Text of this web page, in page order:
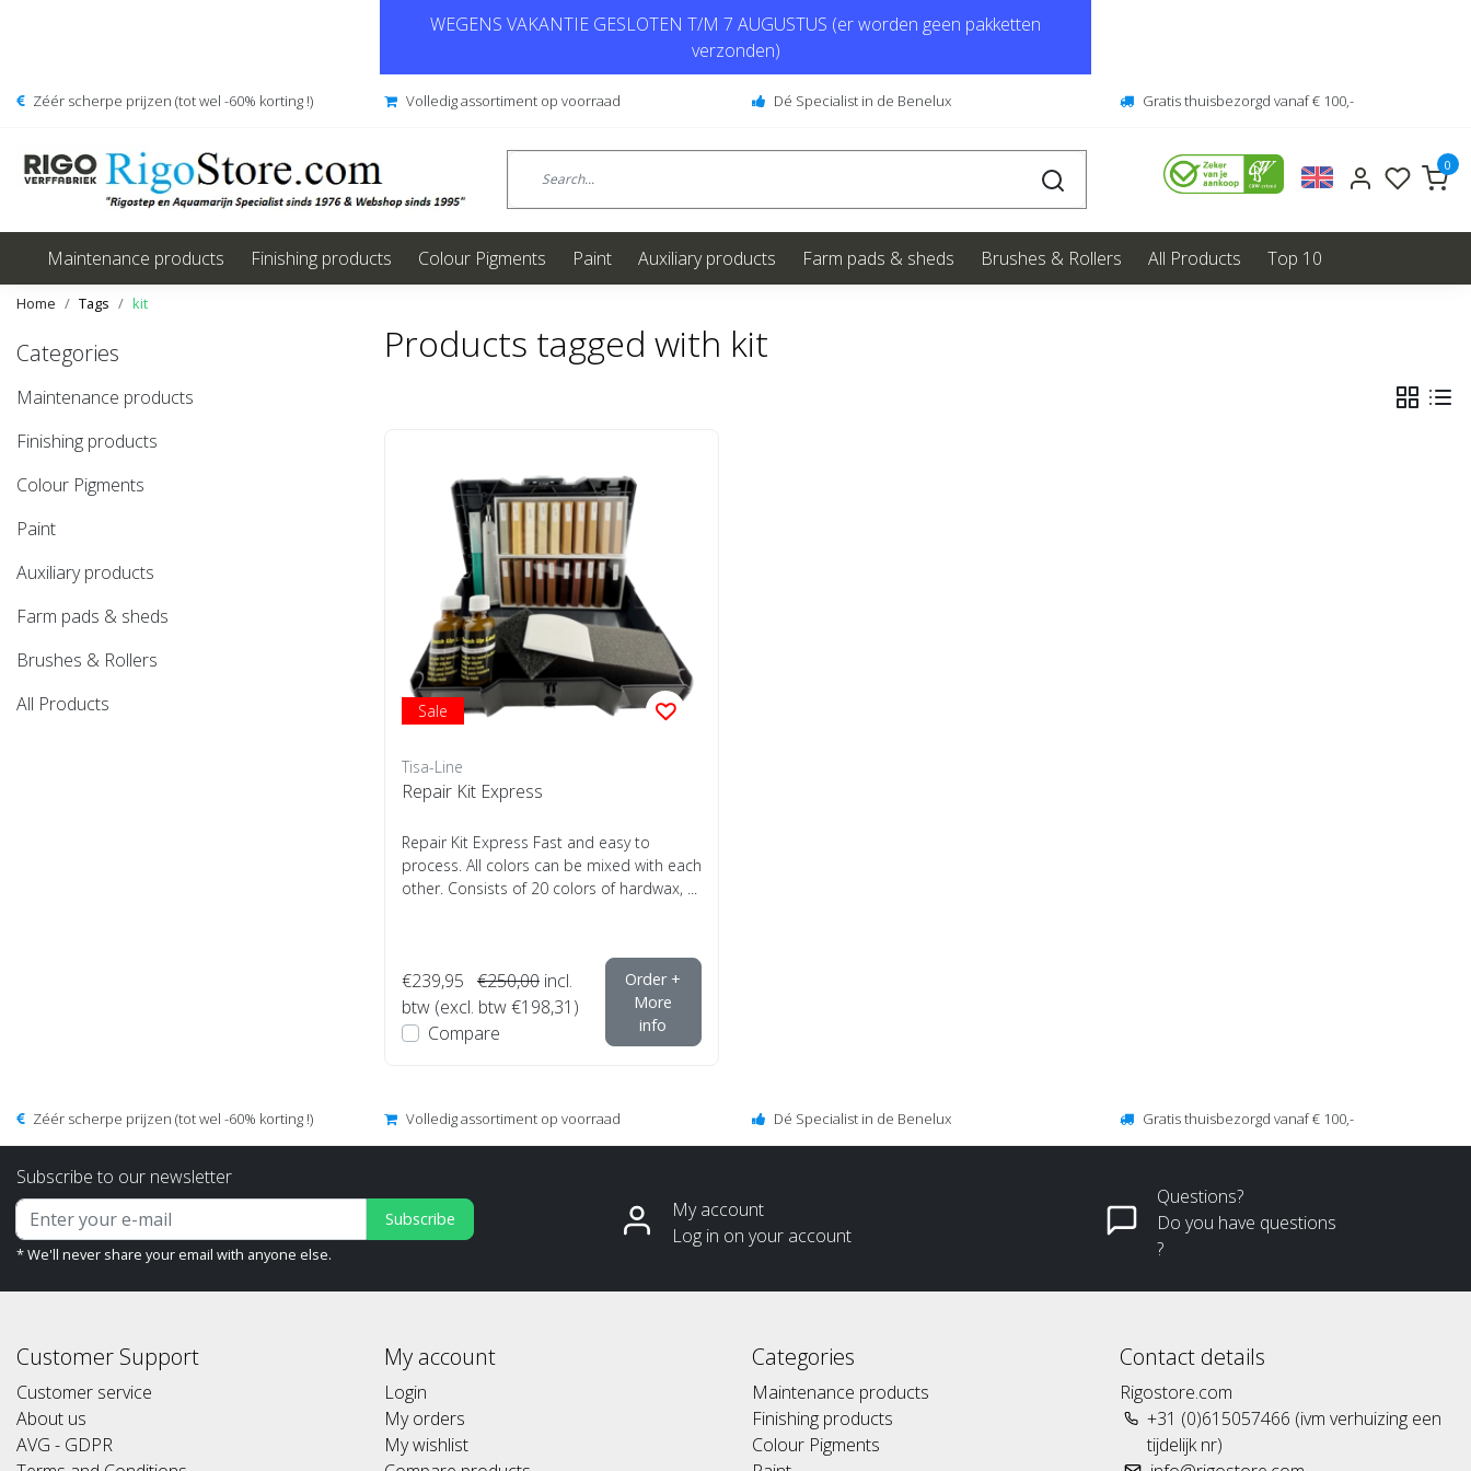
WEGENS VAKANTIE GESLOTEN T/M 7 AUGUSTUS (er worden geen pakketten
verzonden)
Zéér scherpe prijzen (tot wel -60% korting !) Volledig assortiment op voorraad Dé Specialist in de Benelux Gratis thuisbezorgd vanaf € 100,-
0
Maintenance products Finishing products Colour Pigments Paint Auxiliary products Farm pads & sheds Brushes & Rollers All Products Top 10
Home Tags kit
Categories
Maintenance products
Finishing products
Colour Pigments
Paint
Auxiliary products
Farm pads & sheds
Brushes & Rollers
All Products
Products tagged with kit
Sale
Tisa-Line
Repair Kit Express
Repair Kit Express Fast and easy to
process. All colors can be mixed with each
other. Consists of 20 colors of hardwax, ...
€239,95 €250,00 incl.
btw (excl. btw €198,31)
Compare
Order +
More
info
Zéér scherpe prijzen (tot wel -60% korting !) Volledig assortiment op voorraad Dé Specialist in de Benelux Gratis thuisbezorgd vanaf € 100,-
Subscribe to our newsletter
Subscribe
* We'll never share your email with anyone else.
My account
Log in on your account
Questions?
Do you have questions
?
Customer Support
Customer service
About us
AVG - GDPR
My account
Login
My orders
My wishlist
Categories
Maintenance products
Finishing products
Colour Pigments
Contact details
Rigostore.com
+31 (0)615057466 (ivm verhuizing een
tijdelijk nr)